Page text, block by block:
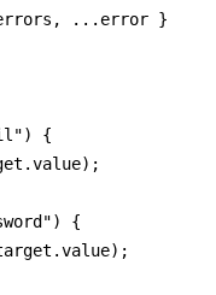
...error }
{
{